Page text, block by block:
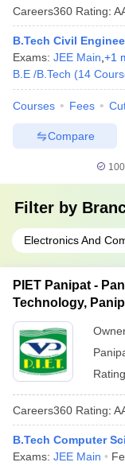
Careers360 Rating:
B.Tech Civil
Exams: JEE Main +1
B.E /B.Tech (14
Courses Fees
Compare
Filter by
Electronics And
PIET Panipat -
Technology,
Careers360 Rating:
B.Tech Computer
Exams: JEE Main